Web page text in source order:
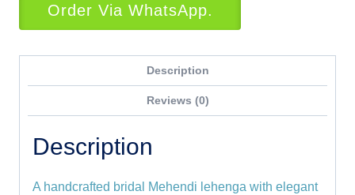
Lehenga
Order Via WhatsApp.
Description
Reviews (0)
Description
A handcrafted bridal Mehendi lehenga with elegant